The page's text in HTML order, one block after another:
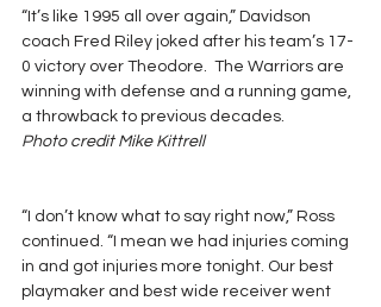
“It’s like 1995 all over again,” Davidson
coach Fred Riley joked after his team’s 17-
0 victory over Theodore.  The Warriors are
winning with defense and a running game,
a throwback to previous decades.
Photo credit Mike Kittrell
“I don’t know what to say right now,” Ross
continued. “I mean we had injuries coming
in and got injuries more tonight. Our best
playmaker and best wide receiver went